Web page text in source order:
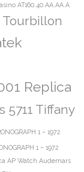
AT160.40.AA.AA.A
Tourbillon
Replica
Tiffany
1 – 1972
1 – 1972
AP Watch Audemars